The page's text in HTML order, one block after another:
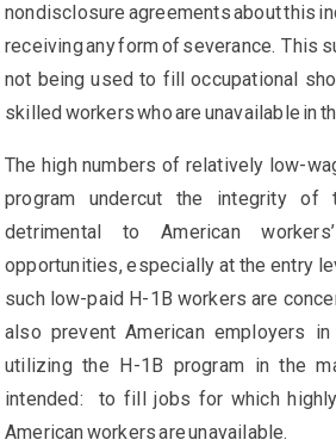
nondisclosure agreements about this
receiving any form of severance. This
not being used to fill occupational
skilled workers who are unavailable in
The high numbers of relatively low-
program undercut the integrity of
detrimental to American
opportunities, especially at the entry
such low-paid H-1B workers are
also prevent American employers
utilizing the H-1B program in the
intended: to fill jobs for which
American workers are unavailable.